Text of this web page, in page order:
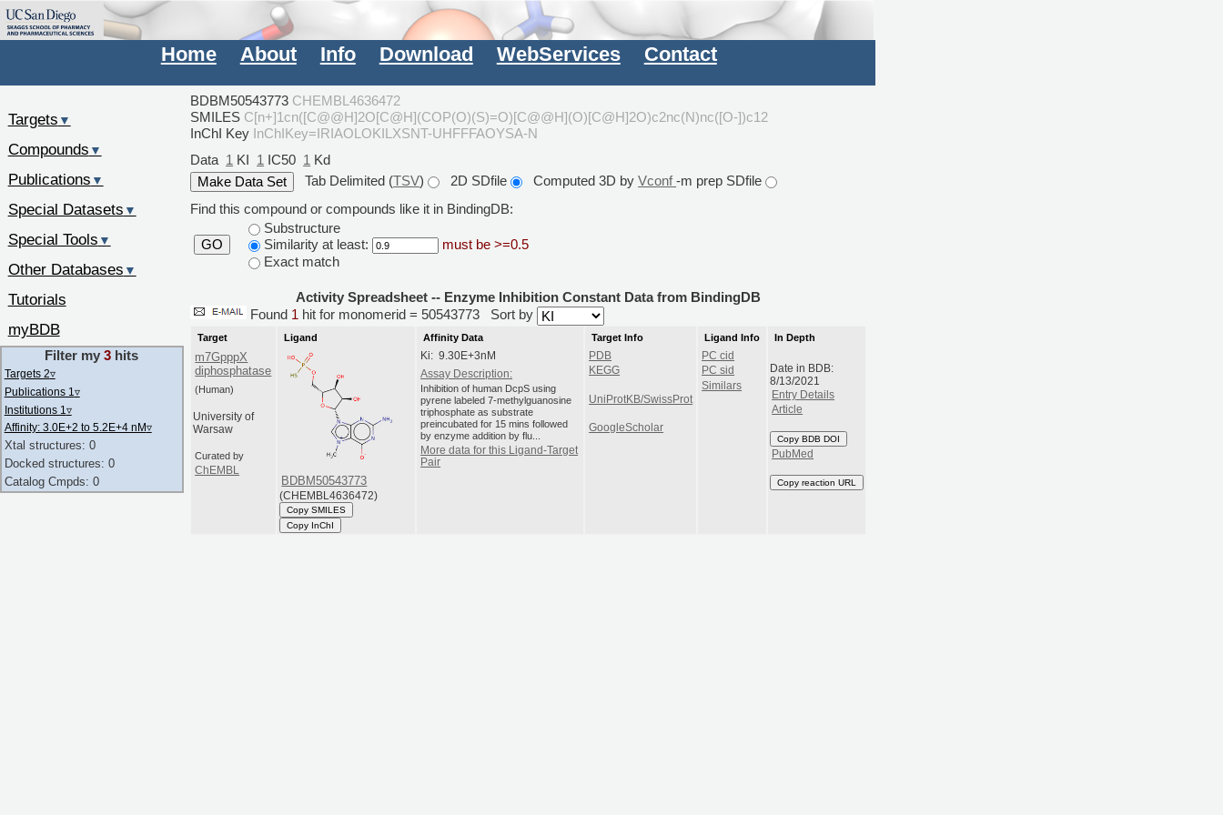
Home About Info Download WebServices Contact
BDBM50543773 CHEMBL4636472
SMILES C[n+]1cn([C@@H]2O[C@H](COP(O)(S)=O)[C@@H](O)[C@H]2O)c2nc(N)nc([O-])c12
InChI Key InChIKey=IRIAOLOKILXSNT-UHFFFAOYSA-N
Data 1 KI 1 IC50 1 Kd
Tab Delimited (TSV) 2D SDfile Computed 3D byVconf-m prep SDfile
Find this compound or compounds like it in BindingDB:
GO
Substructure
Similarity at least:
must be >=0.5
Exact match
Activity Spreadsheet -- Enzyme Inhibition Constant Data from BindingDB
Found 1 hit for monomerid = 50543773 Sort by
Target
m7GpppX
diphosphatase
(Human)
University of
Warsaw
Curated by
ChEMBL
Ligand
BDBM50543773
(CHEMBL4636472)
Copy SMILES
Copy InChI
Affinity Data
Ki: 9.30E+3nM
Assay Description:
Inhibition of human DcpS using
pyrene labeled 7-methylguanosine
triphosphate as substrate
preincubated for 15 mins followed
by enzyme addition by flu...
More data for this Ligand-Target
Pair
Target Info
PDB
KEGG
UniProtKB/SwissProt
GoogleScholar
Ligand Info
PC cid
PC sid
Similars
In Depth
Date in BDB:
8/13/2021
Entry Details
Article
Copy BDB DOI
PubMed
Copy reaction URL
Targets ▼
Compounds ▼
Publications ▼
Special Datasets ▼
Special Tools ▼
Other Databases ▼
Tutorials
myBDB
Filter my3 hits
Targets 2▿
Publications 1 ▿
Institutions 1 ▿
Affinity: 3.0E+2 to 5.2E+4 nM▿
Xtal structures: 0
Docked structures: 0
Catalog Cmpds: 0